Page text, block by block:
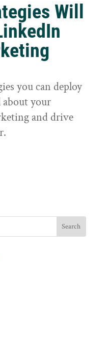
Will
you can deploy
your
and drive